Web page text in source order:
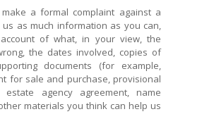
a formal complaint against a
as much information as you can,
of what, in your view, the
the dates involved, copies of
documents (for example,
for sale and purchase, provisional
estate agency agreement, name
materials you think can help us